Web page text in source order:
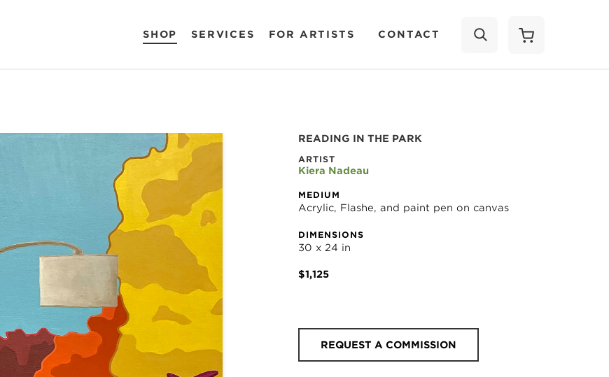
SHOP SERVICES FOR ARTISTS CONTACT
READING IN THE PARK
ARTIST
Kiera Nadeau
MEDIUM
Acrylic, Flashe, and paint pen on canvas
DIMENSIONS
30 x 24 in
$1,125
REQUEST A COMMISSION